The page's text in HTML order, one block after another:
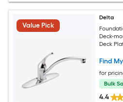
Value Pick
Delta
Deck-
Deck
Find
for
Bulk
4.4